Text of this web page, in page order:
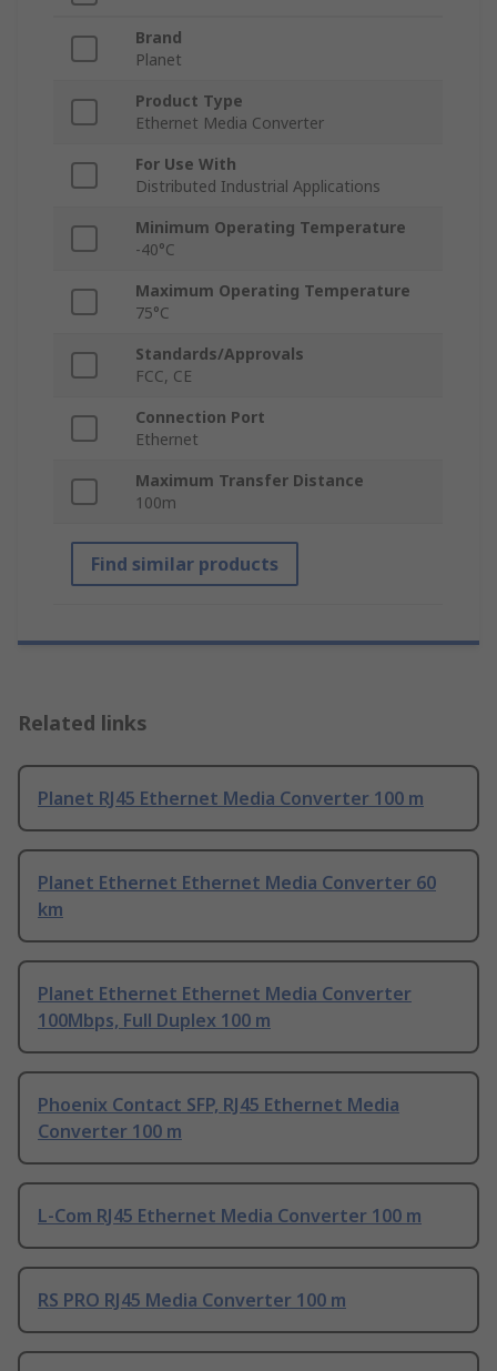
Brand
Planet
Product Type
Ethernet Media Converter
For Use With
Distributed Industrial Applications
Minimum Operating Temperature
-40°C
Maximum Operating Temperature
75°C
Standards/Approvals
FCC, CE
Connection Port
Ethernet
Maximum Transfer Distance
100m
Find similar products
Related links
Planet RJ45 Ethernet Media Converter 100 m
Planet Ethernet Ethernet Media Converter 60
km
Planet Ethernet Ethernet Media Converter
100Mbps, Full Duplex 100 m
Phoenix Contact SFP, RJ45 Ethernet Media
Converter 100 m
L-Com RJ45 Ethernet Media Converter 100 m
RS PRO RJ45 Media Converter 100 m